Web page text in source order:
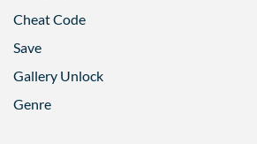
Cheat Code
Save
Gallery Unlock
Genre